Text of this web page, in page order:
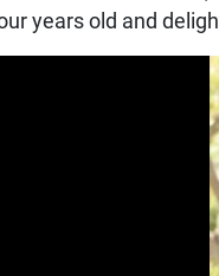
years old and